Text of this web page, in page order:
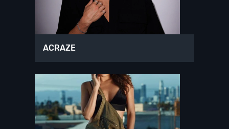
ACRAZE